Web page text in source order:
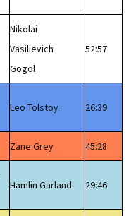
Nikolai
Vasilievich
Gogol
52:57
Leo Tolstoy 26:39
Zane Grey 45:28
Hamlin Garland 29:46